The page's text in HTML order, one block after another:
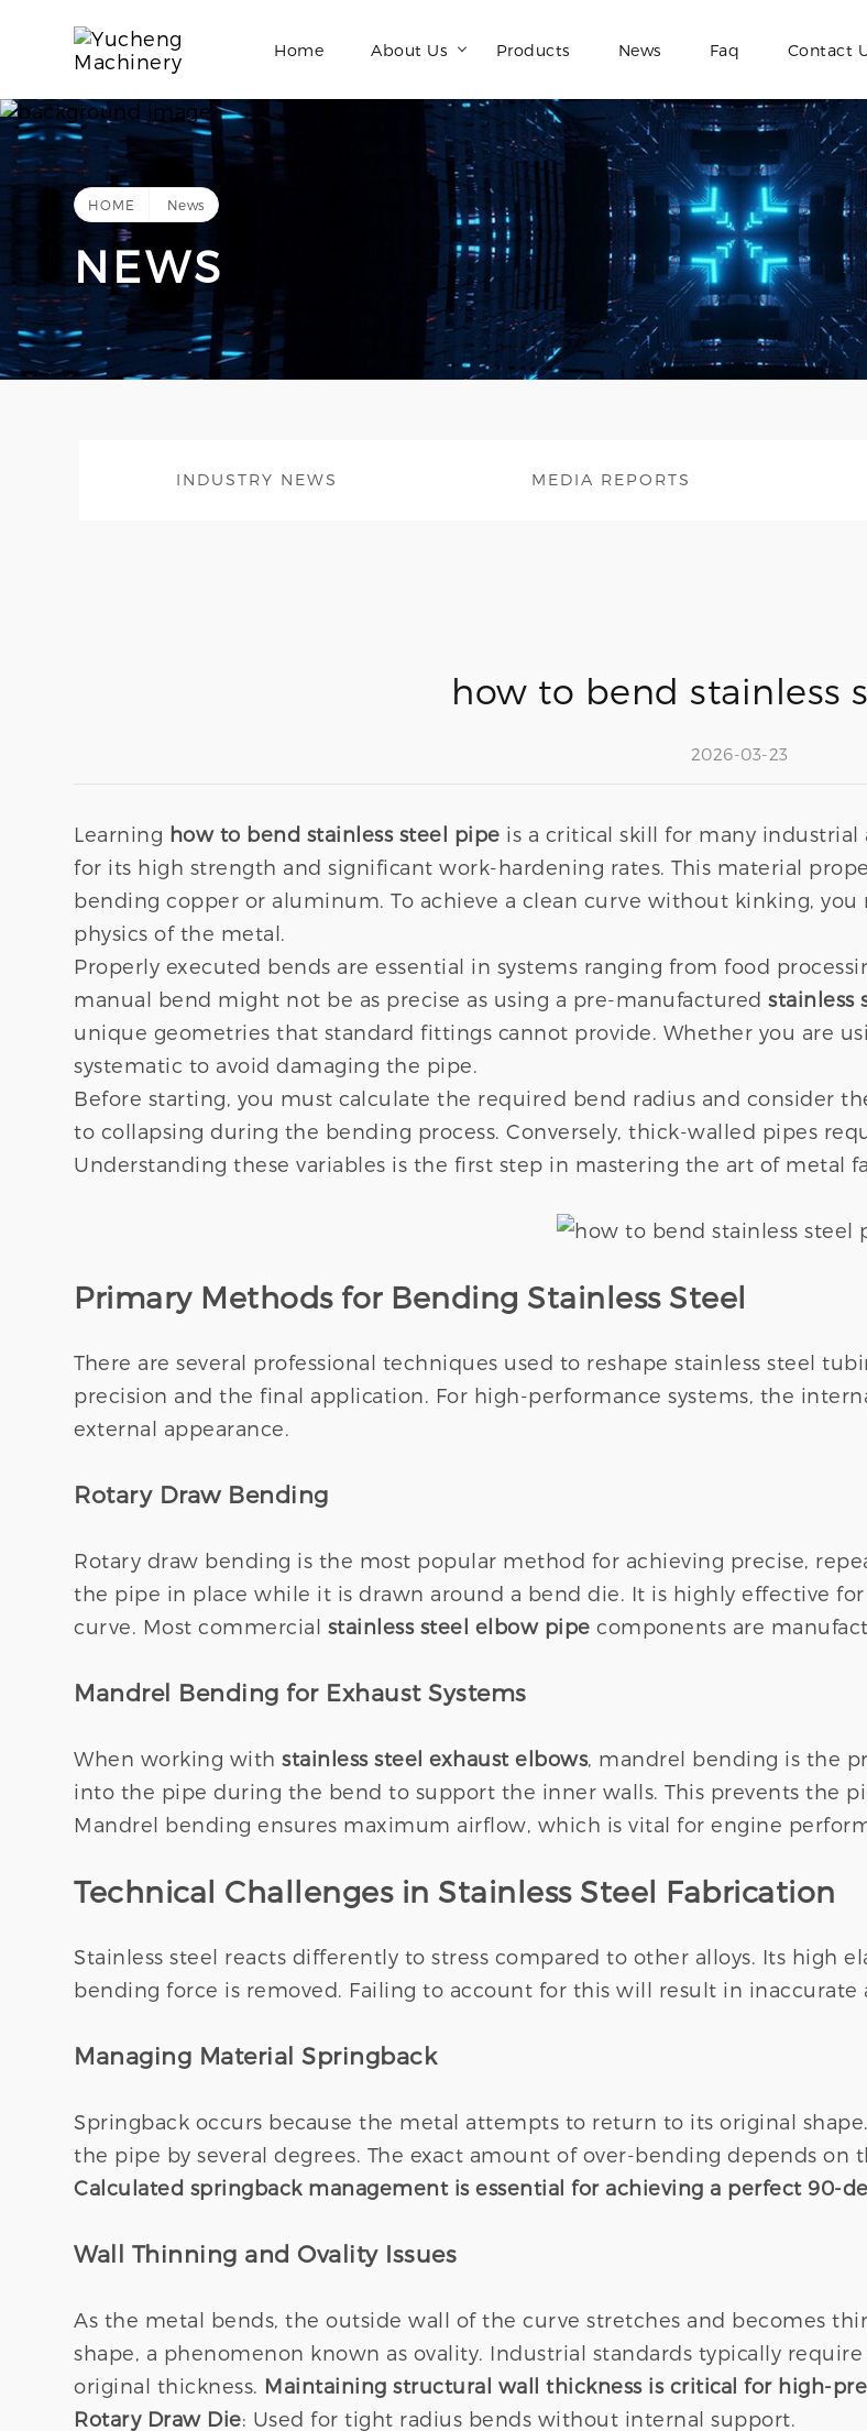
Home About Us Products News Faq Contact
HOME News
NEWS
INDUSTRY NEWS MEDIA REPORTS
how to bend stainless
2026-03-23
Learning how to bend stainless steel pipe is a critical skill for many industrial
for its high strength and significant work-hardening rates. This material
bending copper or aluminum. To achieve a clean curve without kinking,
physics of the metal.
Properly executed bends are essential in systems ranging from food
manual bend might not be as precise as using a pre-manufacturedstainless
unique geometries that standard fittings cannot provide. Whether you are
systematic to avoid damaging the pipe.
Before starting, you must calculate the required bend radius and consider
to collapsing during the bending process. Conversely, thick-walled pipes
Understanding these variables is the first step in mastering the art of metal
Primary Methods for Bending Stainless Steel
There are several professional techniques used to reshape stainless steel
precision and the final application. For high-performance systems, the
external appearance.
Rotary Draw Bending
Rotary draw bending is the most popular method for achieving precise,
the pipe in place while it is drawn around a bend die. It is highly effective
curve. Most commercial stainless steel elbow pipe components are
Mandrel Bending for Exhaust Systems
When working withstainless steel exhaust elbows, mandrel bending is the
into the pipe during the bend to support the inner walls. This prevents the
Mandrel bending ensures maximum airflow, which is vital for engine
Technical Challenges in Stainless Steel Fabrication
Stainless steel reacts differently to stress compared to other alloys. Its high
bending force is removed. Failing to account for this will result in
Managing Material Springback
Springback occurs because the metal attempts to return to its original
the pipe by several degrees. The exact amount of over-bending depends on
Calculated springback management is essential for achieving a perfect 90-
Wall Thinning and Ovality Issues
As the metal bends, the outside wall of the curve stretches and becomes
shape, a phenomenon known as ovality. Industrial standards typically
original thickness. Maintaining structural wall thickness is critical for high-
Rotary Draw Die: Used for tight radius bends without internal support.